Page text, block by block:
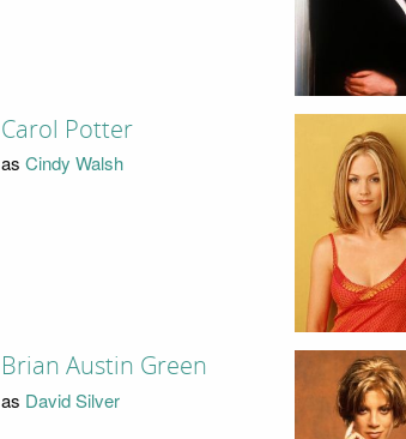
Carol Potter
as Cindy Walsh
Brian Austin Green
as David Silver